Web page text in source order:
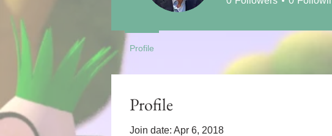
Profile
Join date: Apr 6, 2018
Profile